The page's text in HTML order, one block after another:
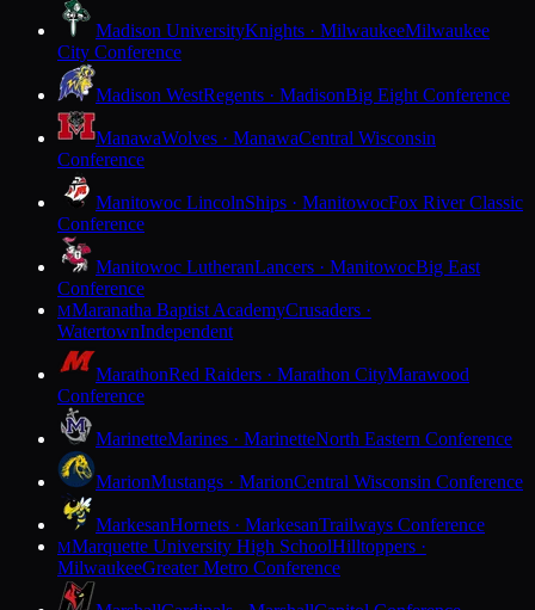
Madison UniversityKnights · MilwaukeeMilwaukee
City Conference
Madison WestRegents · MadisonBig Eight Conference
ManawaWolves · ManawaCentral Wisconsin
Conference
Manitowoc LincolnShips · ManitowocFox River Classic
Conference
Manitowoc LutheranLancers · ManitowocBig East
Conference
MMaranatha Baptist AcademyCrusaders ·
WatertownIndependent
MarathonRed Raiders · Marathon CityMarawood
Conference
MarinetteMarines · MarinetteNorth Eastern Conference
MarionMustangs · MarionCentral Wisconsin Conference
MarkesanHornets · MarkesanTrailways Conference
MMarquette University High SchoolHilltoppers ·
MilwaukeeGreater Metro Conference